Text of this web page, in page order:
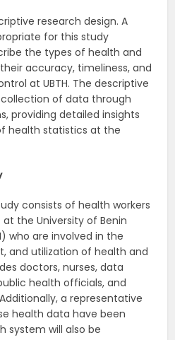
research design. A
for this study
the types of health and
accuracy, timeliness, and
at UBTH. The descriptive
of data through
providing detailed insights
health statistics at the
consists of health workers
the University of Benin
who are involved in the
and utilization of health and
doctors, nurses, data
health officials, and
a representative
health data have been
system will also be